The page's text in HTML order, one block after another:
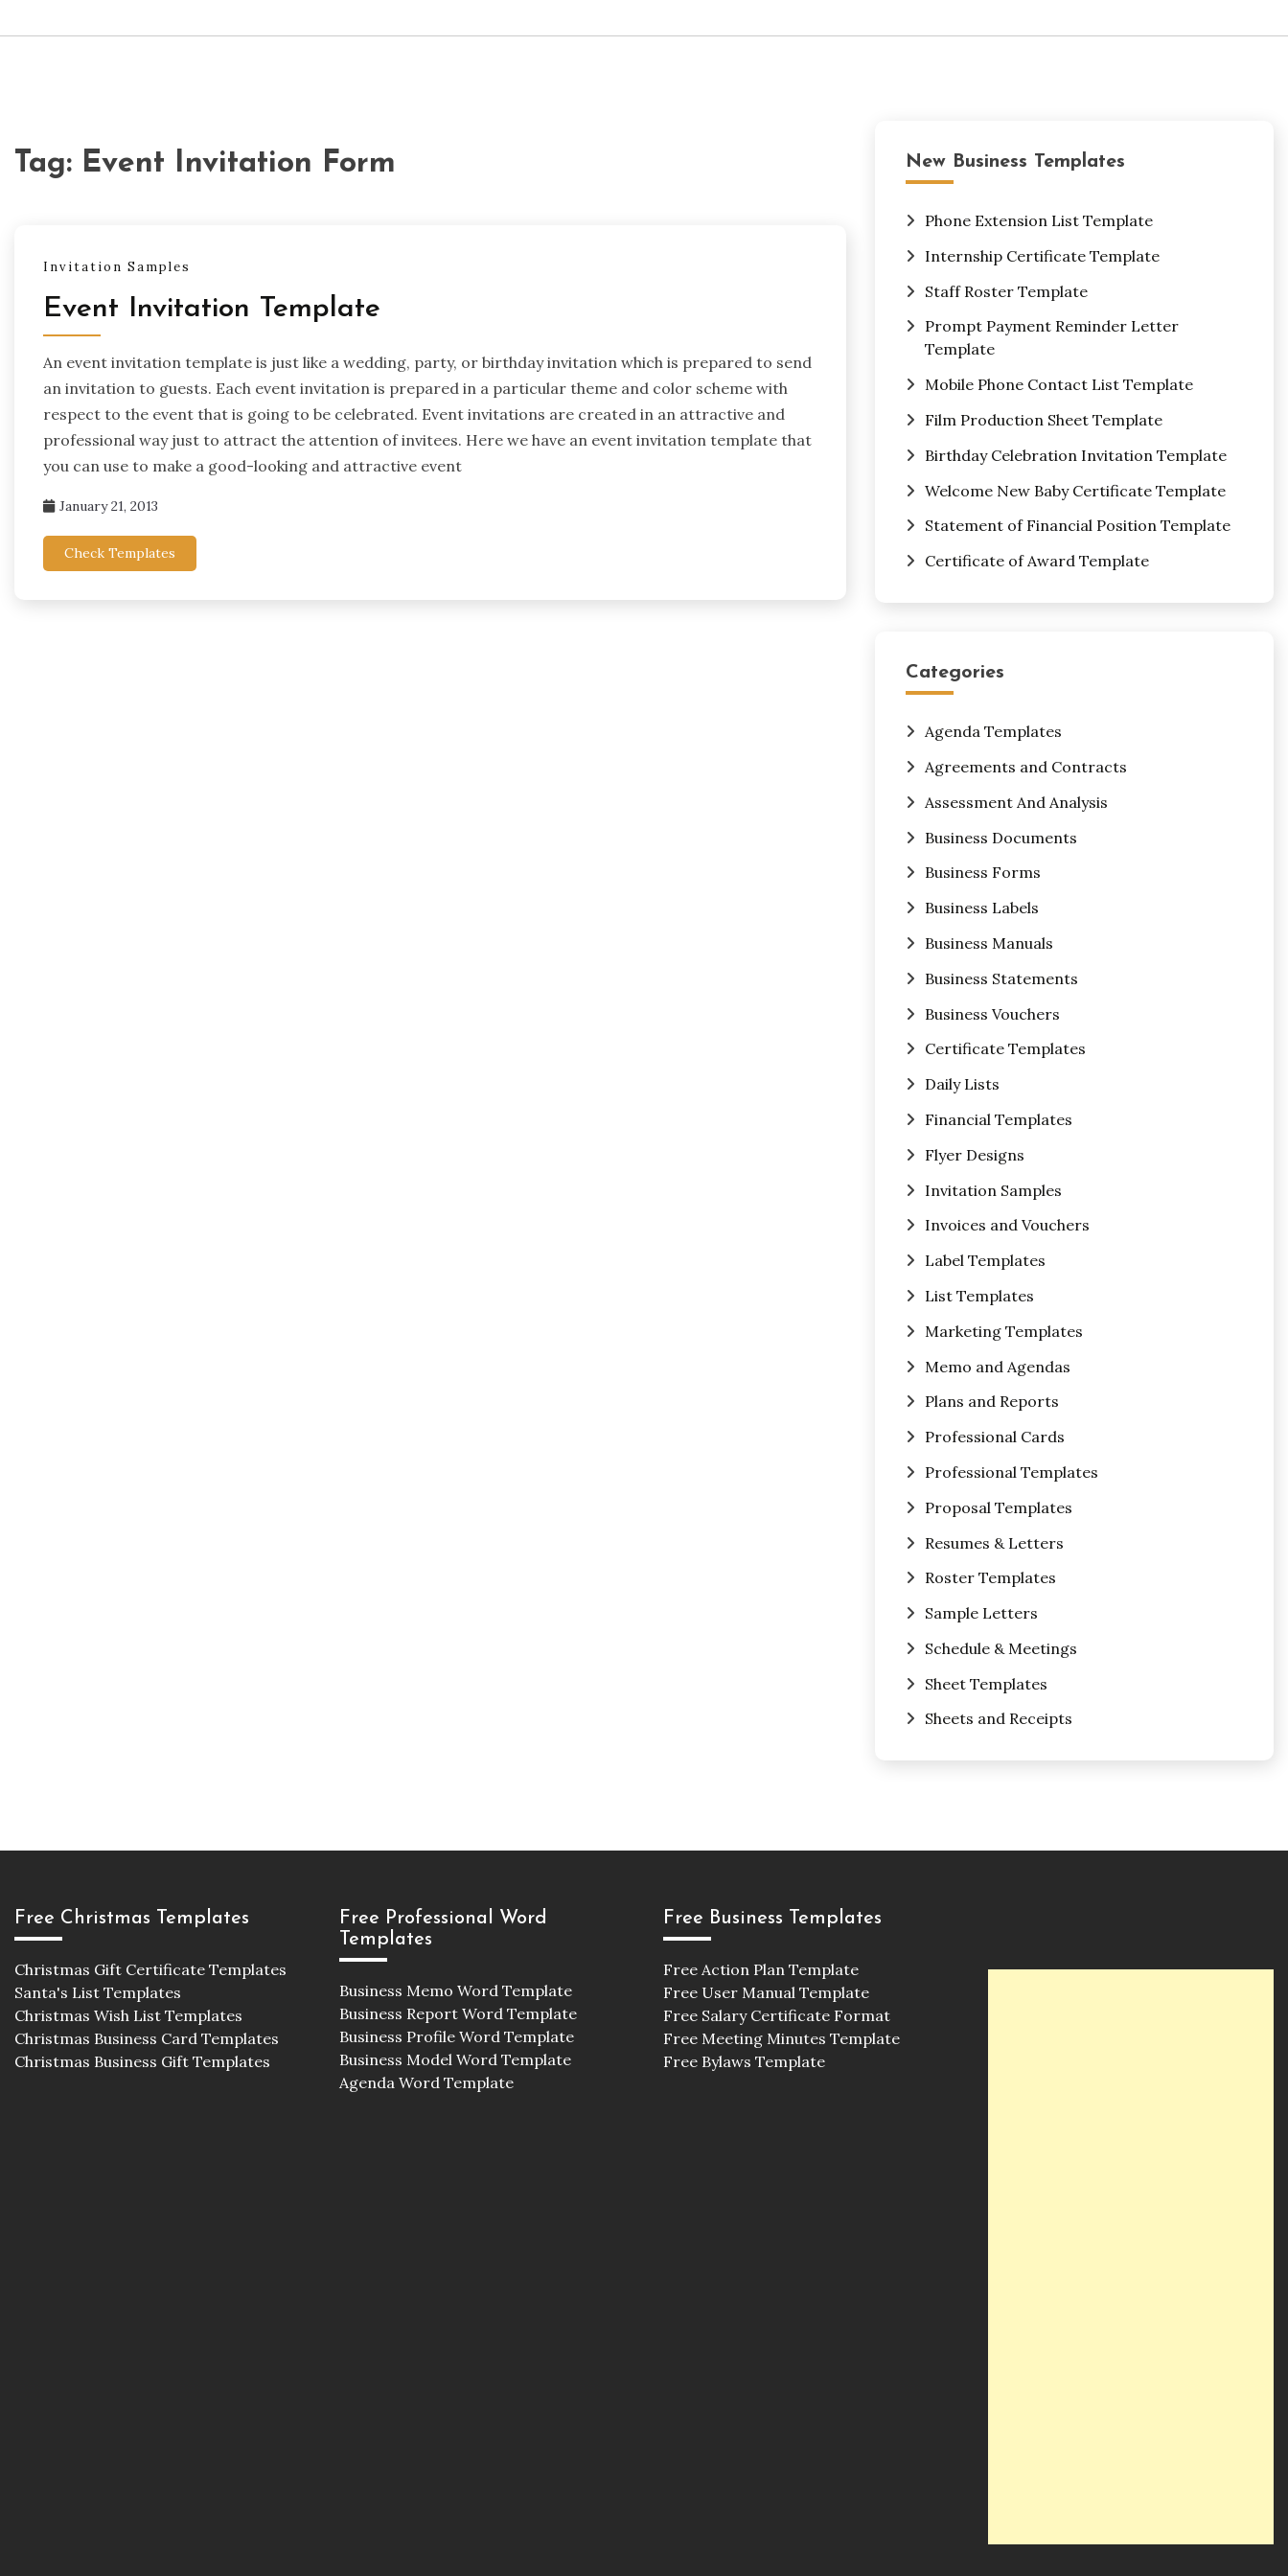
Tag: Event Invitation Form
Invitation Samples
Event Invitation Template
An event invitation template is just like a wedding, party, or birthday invitation which is prepared to send
an invitation to guests. Each event invitation is prepared in a particular theme and color scheme with
respect to the event that is going to be celebrated. Event invitations are created in an attractive and
professional way just to attract the attention of invitees. Here we have an event invitation template that
you can use to make a good-looking and attractive event
January 21, 2013
Check Templates
New Business Templates
Phone Extension List Template
Internship Certificate Template
Staff Roster Template
Prompt Payment Reminder Letter
Template
Mobile Phone Contact List Template
Film Production Sheet Template
Birthday Celebration Invitation Template
Welcome New Baby Certificate Template
Statement of Financial Position Template
Certificate of Award Template
Categories
Agenda Templates
Agreements and Contracts
Assessment And Analysis
Business Documents
Business Forms
Business Labels
Business Manuals
Business Statements
Business Vouchers
Certificate Templates
Daily Lists
Financial Templates
Flyer Designs
Invitation Samples
Invoices and Vouchers
Label Templates
List Templates
Marketing Templates
Memo and Agendas
Plans and Reports
Professional Cards
Professional Templates
Proposal Templates
Resumes & Letters
Roster Templates
Sample Letters
Schedule & Meetings
Sheet Templates
Sheets and Receipts
Free Christmas Templates
Christmas Gift Certificate Templates
Santa's List Templates
Christmas Wish List Templates
Christmas Business Card Templates
Christmas Business Gift Templates
Free Professional Word
Templates
Business Memo Word Template
Business Report Word Template
Business Profile Word Template
Business Model Word Template
Agenda Word Template
Free Business Templates
Free Action Plan Template
Free User Manual Template
Free Salary Certificate Format
Free Meeting Minutes Template
Free Bylaws Template